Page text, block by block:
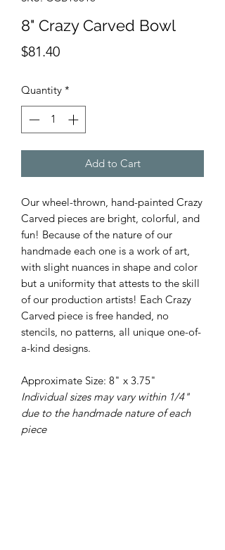
8" Crazy Carved Bowl
$81.40Price
Quantity *
Add to Cart
Our wheel-thrown, hand-painted Crazy
Carved pieces are bright, colorful, and
fun! Because of the nature of our
handmade each one is a work of art,
with slight nuances in shape and color
but a uniformity that attests to the skill
of our production artists! Each Crazy
Carved piece is free handed, no
stencils, no patterns, all unique one-of-
a-kind designs.
Approximate Size: 8" x 3.75"
Individual sizes may vary within 1/4"
due to the handmade nature of each
piece